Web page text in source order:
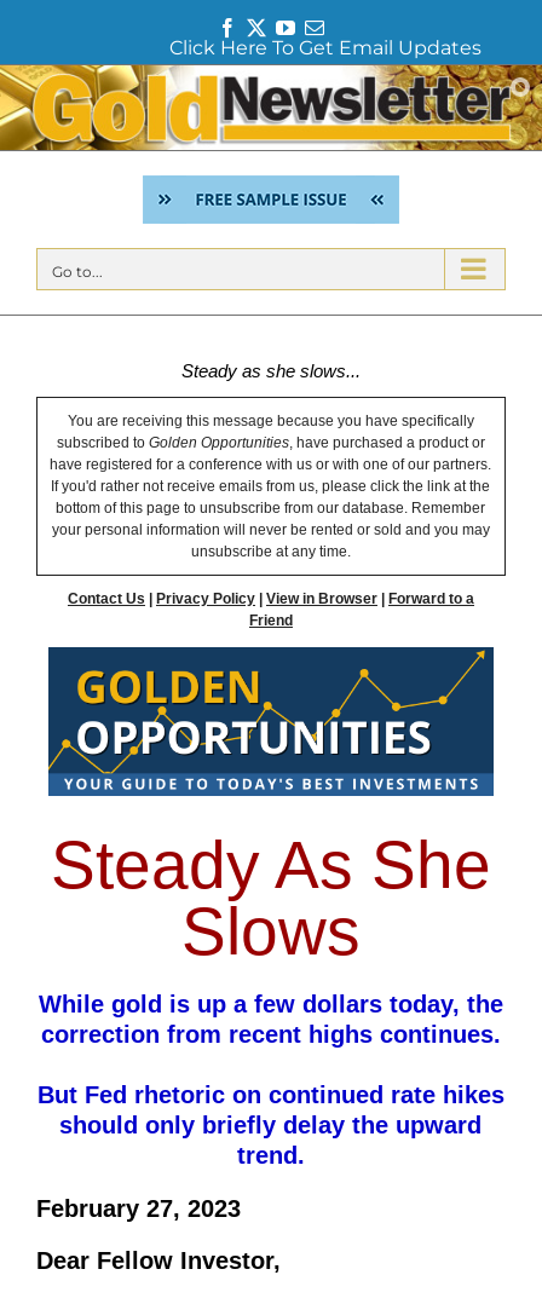
a
c
e
b
o
o
T
w
i
t
e
r
Y
o
u
T
u
b
e
E
m
a
i
l
Click Here To Get Email Updates
Skip
to
content
Go to...
Steady as she slows...
You are receiving this message because you have specifically
subscribed to Golden Opportunities, have purchased a product or
have registered for a conference with us or with one of our partners.
If you'd rather not receive emails from us, please click the link at the
bottom of this page to unsubscribe from our database. Remember
your personal information will never be rented or sold and you may
unsubscribe at any time.
Contact Us Privacy Policy| View in Browser|
Forward to a
Friend
Steady As She
Slows
While gold is up a few dollars today, the
correction from recent highs continues.
But Fed rhetoric on continued rate hikes
should only briefly delay the upward
trend.
February 27, 2023
Dear Fellow Investor,